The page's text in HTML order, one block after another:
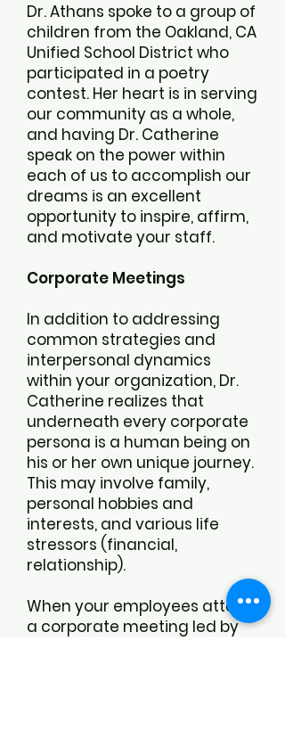
Dr. Athans spoke to a group of
children from the Oakland, CA
Unified School District who
participated in a poetry
contest. Her heart is in serving
our community as a whole,
and having Dr. Catherine
speak on the power within
each of us to accomplish our
dreams is an excellent
opportunity to inspire, affirm,
and motivate your staff.
Corporate Meetings
In addition to addressing
common strategies and
interpersonal dynamics
within your organization, Dr.
Catherine realizes that
underneath every corporate
persona is a human being on
his or her own unique journey.
This may involve family,
personal hobbies and
interests, and various life
stressors (financial,
relationship).
When your employees attend
a corporate meeting led by